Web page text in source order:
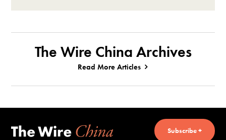
The Wire China Archives
Read More Articles
Subscribe +